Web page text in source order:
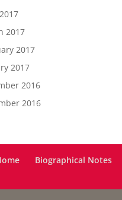
2017
2017
2017
2016
2016
Biographical Notes